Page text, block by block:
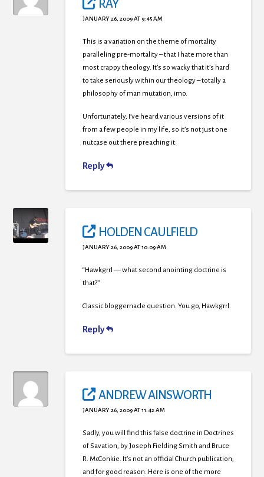
RAY
JANUARY 26, 2009 AT 9:45 AM
This is a variation on the theme of mortality
paralleling pre-mortality – that I hate more than
most crappy theology. It’s so wacky that it’s hard
to take seriously within our theology – totally a
philosophy of man mutation, imo.
Unfortunately, I’ve heard various versions of it
from a few people in my life, so it’s not just one
nutcase out there preaching it.
Reply
HOLDEN CAULFIELD
JANUARY 26, 2009 AT 10:09 AM
“Hawkgrrl — what second anointing doctrine is
that?”
Classic bloggernacle question. You go, Hawkgrrl.
Reply
ANDREW AINSWORTH
JANUARY 26, 2009 AT 11:42 AM
Sadly, you will find this false doctrine in Doctrines
of Savation, by Joseph Fielding Smith and Bruce
R. McConkie. It’s not an official Church publication,
and for good reason. Here is one of the more